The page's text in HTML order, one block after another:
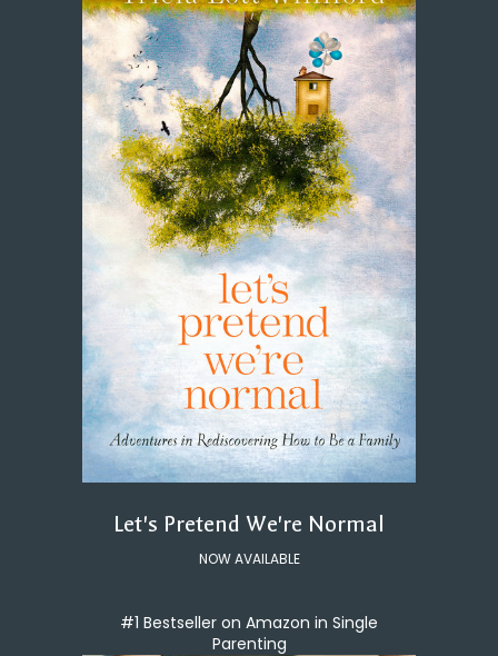
Let's Pretend We're Normal
NOW AVAILABLE
#1 Bestseller on Amazon in Single
Parenting